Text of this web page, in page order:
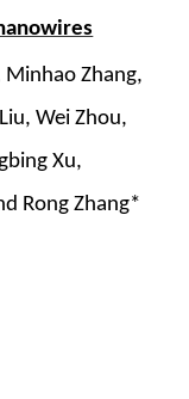
Minhao Zhang,
Wei Zhou,
Xu,
Rong Zhang*